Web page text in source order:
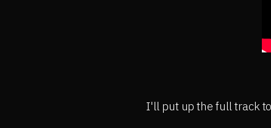
I'll put up the full track